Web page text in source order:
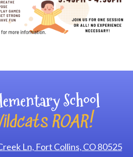
School
ROAR!
Ln, Fort Collins, CO 80525